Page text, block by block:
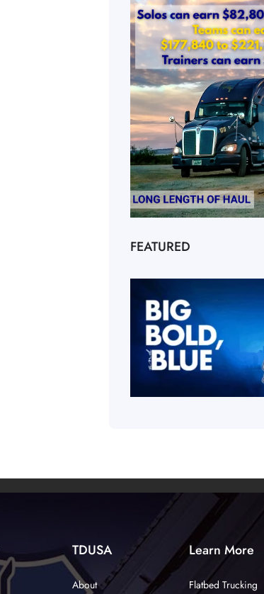
FEATURED
TDUSA
About
Learn More
Flatbed Trucking